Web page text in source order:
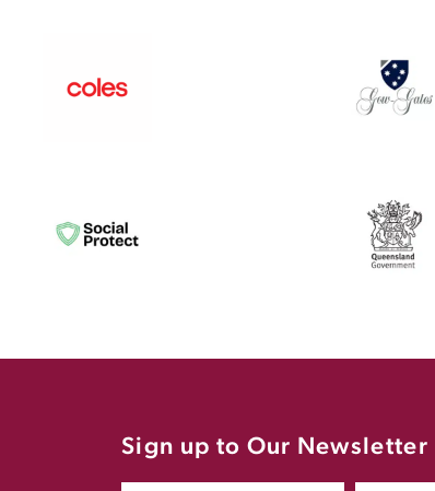
Sign up to Our Newsletter